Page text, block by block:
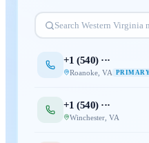
Search Western Virginia
+1 (540) ···
Roanoke, VA
+1 (540) ···
Winchester, VA